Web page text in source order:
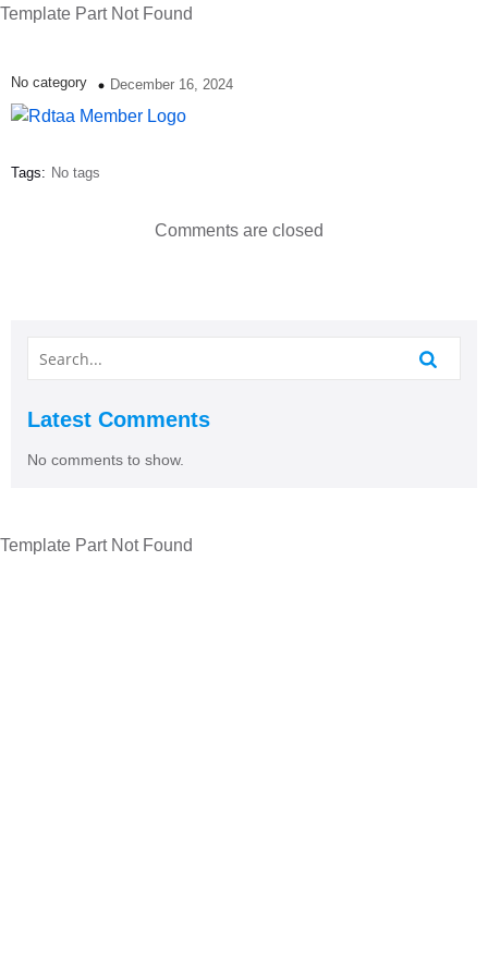
Template Part Not Found
No category December 16, 2024
Tags: No tags
Comments are closed
Latest Comments
No comments to show.
Template Part Not Found